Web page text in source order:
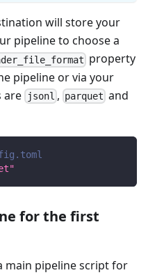
will store your
pipeline to choose a
property
pipeline or via your
are jsonl , parquet and
for the first
main pipeline script for